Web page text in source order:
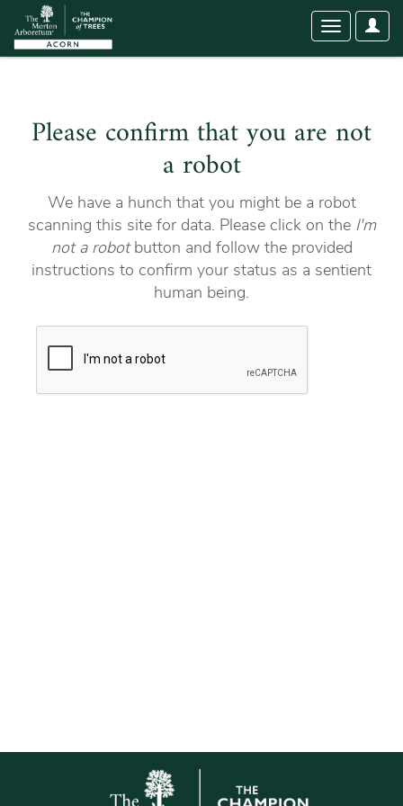
User
Toggle
Please confirm that you are not
a robot
We have a hunch that you might be a robot
scanning this site for data. Please click on the I'm
not a robotbutton and follow the provided
instructions to confirm your status as a sentient
human being.